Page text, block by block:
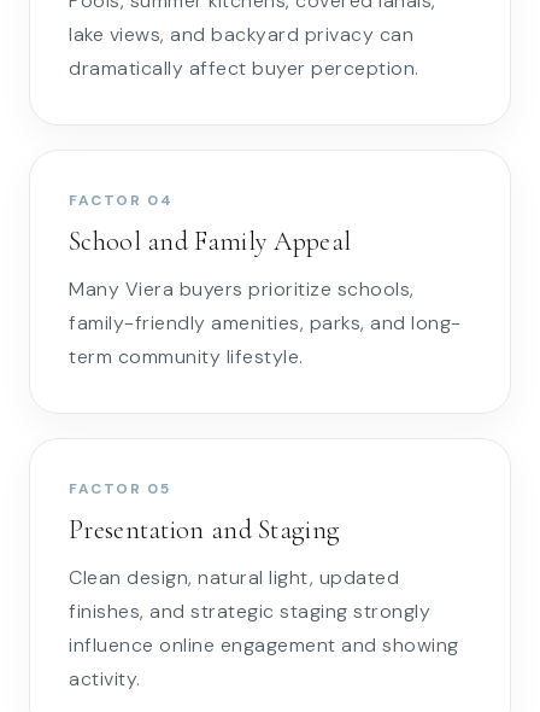
lake views, and backyard privacy can
dramatically affect buyer perception.
FACTOR 04
School and Family Appeal
Many Viera buyers prioritize schools,
family-friendly amenities, parks, and long-
term community lifestyle.
FACTOR 05
Presentation and Staging
Clean design, natural light, updated
finishes, and strategic staging strongly
influence online engagement and showing
activity.